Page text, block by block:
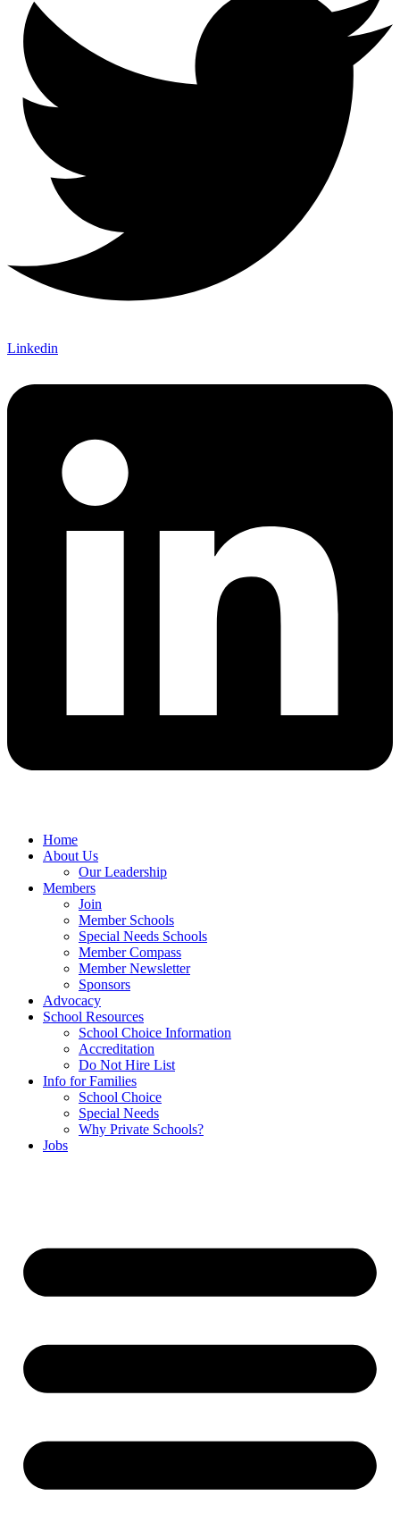
Linkedin
Home
About Us
Our Leadership
Members
Join
Member Schools
Special Needs Schools
Member Compass
Member Newsletter
Sponsors
Advocacy
School Resources
School Choice Information
Accreditation
Do Not Hire List
Info for Families
School Choice
Special Needs
Why Private Schools?
Jobs